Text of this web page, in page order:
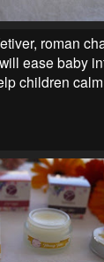
roman
ease baby
children